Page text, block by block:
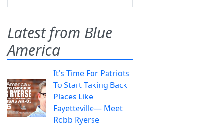
Latest from Blue
America
It's Time For Patriots
To Start Taking Back
Places Like
Fayetteville— Meet
Robb Ryerse